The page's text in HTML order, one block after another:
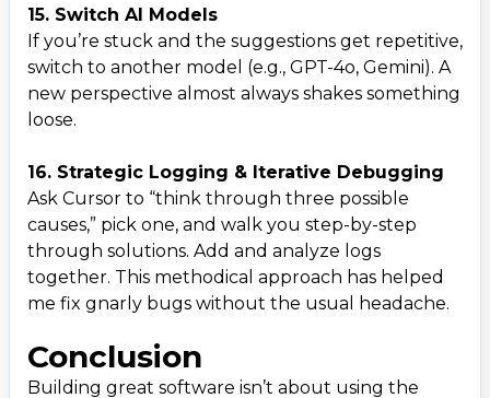
15. Switch AI Models
If you’re stuck and the suggestions get repetitive,
switch to another model (e.g., GPT-4o, Gemini). A
new perspective almost always shakes something
loose.
16. Strategic Logging & Iterative Debugging
Ask Cursor to “think through three possible
causes,” pick one, and walk you step-by-step
through solutions. Add and analyze logs
together. This methodical approach has helped
me fix gnarly bugs without the usual headache.
Conclusion
Building great software isn’t about using the